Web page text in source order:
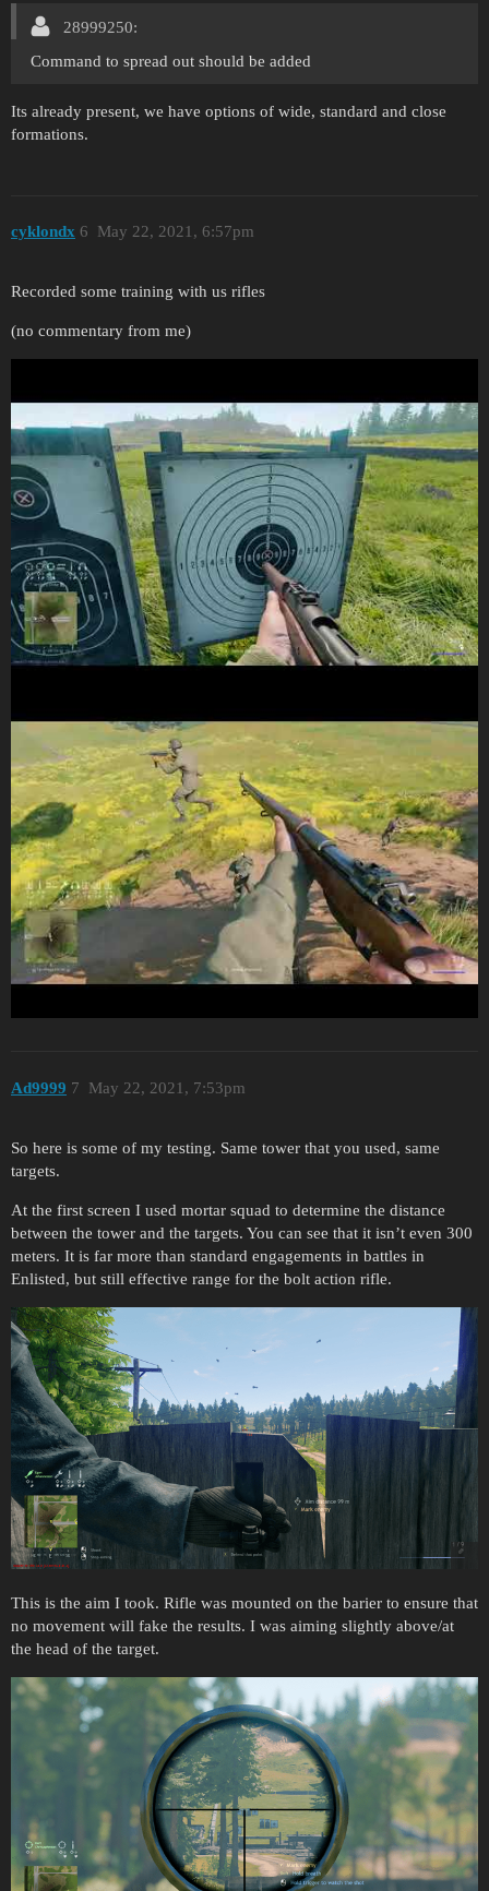
28999250:
Command to spread out should be added
Its already present, we have options of wide, standard and close
formations.
cyklondx May 22, 2021, 6:57pm
6
Recorded some training with us rifles
(no commentary from me)
(some commentary on previous vid, and the current one)
Do not at no point i have not taken a prone/crouch position at all.
All shots were done without support, and standing position.
Ad9999 May 22, 2021, 7:53pm
7
So here is some of my testing. Same tower that you used, same
targets.
At the first screen I used mortar squad to determine the distance
between the tower and the targets. You can see that it isn’t even 300
meters. It is far more than standard engagements in battles in
Enlisted, but still effective range for the bolt action rifle.
This is the aim I took. Rifle was mounted on the barier to ensure that
no movement will fake the results. I was aiming slightly above/at
the head of the target.